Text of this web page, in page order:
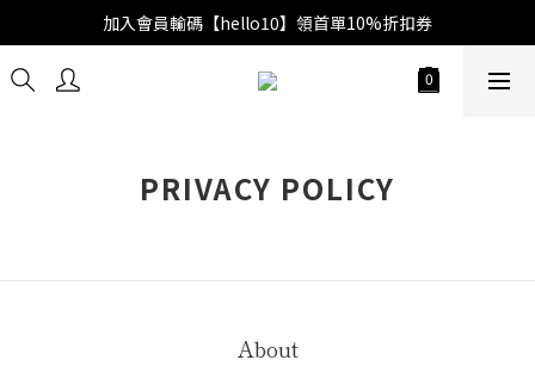
加入會員輸碼【hello10】領首單10%折扣券
PRIVACY POLICY
About